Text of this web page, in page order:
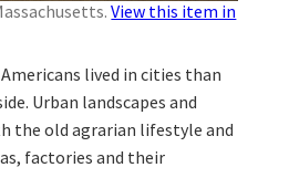
View this item in
lived in cities than
Urban landscapes and
the old agrarian lifestyle and
factories and their